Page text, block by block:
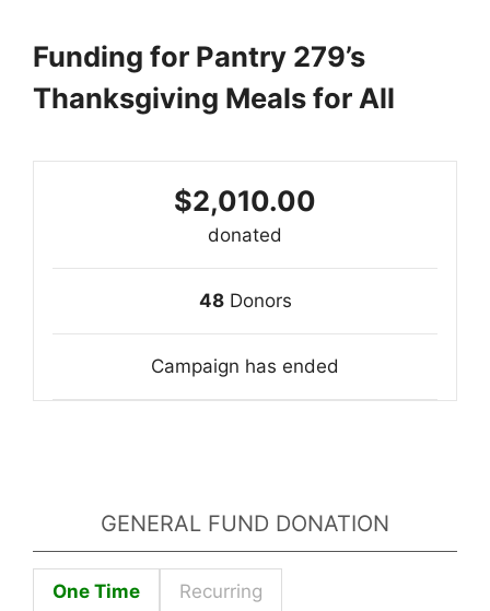
Funding for Pantry 279’s
Thanksgiving Meals for All
$2,010.00
donated
48Donors
Campaign has ended
GENERAL FUND DONATION
One Time Recurring